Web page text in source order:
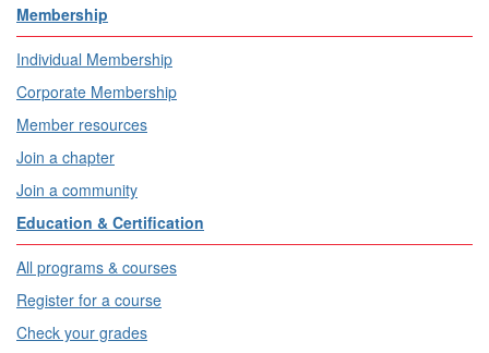
Membership
Individual Membership
Corporate Membership
Member resources
Join a chapter
Join a community
Education & Certification
All programs & courses
Register for a course
Check your grades